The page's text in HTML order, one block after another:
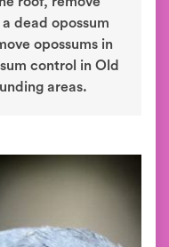
dead opossum
opossums in
control in Old
areas.